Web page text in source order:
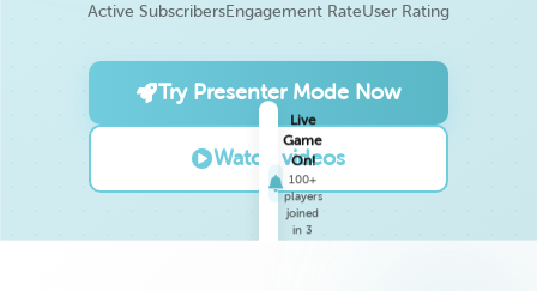
Active SubscribersEngagement RateUser Rating
Try Presenter Mode Now
Watch videos
Live
Game
On!
100+
players
joined